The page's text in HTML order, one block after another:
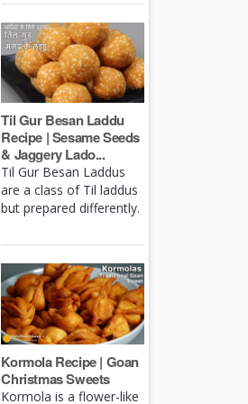
Til Gur Besan Laddu
Recipe | Sesame Seeds
& Jaggery Lado...
Til Gur Besan Laddus
are a class of Til laddus
but prepared differently.
Kormola Recipe | Goan
Christmas Sweets
Kormola is a flower-like